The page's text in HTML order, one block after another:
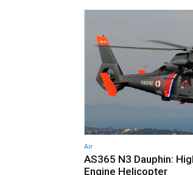
Air
AS365 N3 Dauphin:
Engine Helicopter